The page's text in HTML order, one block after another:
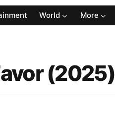
World More
(2025)